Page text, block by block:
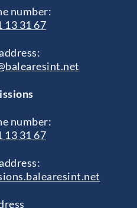
number:
13 31 67
number:
13 31 67